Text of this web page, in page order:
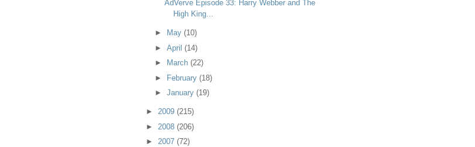
AdVerve Episode 33: Harry Webber and The
High King...
► May(10)
►April(14)
►
March(22)
►
February(18)
►January(19)
► 2009 (215)
► 2008 (206)
► 2007 (72)